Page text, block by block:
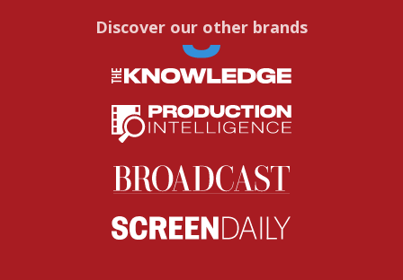
Discover our other brands